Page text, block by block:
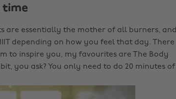
time
are essentially the mother of all burners, and
depending on how you feel that day. There
to inspire you, my favourites are The Body
you ask? You only need to do 20 minutes of